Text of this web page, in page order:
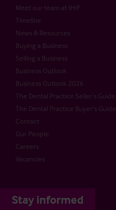
Meet our team at IHIF
Timeline
News & Resources
Buying a Business
Selling a Business
Business Outlook
Business Outlook 2026
The Dental Practice Seller’s Guide
The Dental Practice Buyer’s Guide
Contact
Our People
Careers
Vacancies
Stay informed